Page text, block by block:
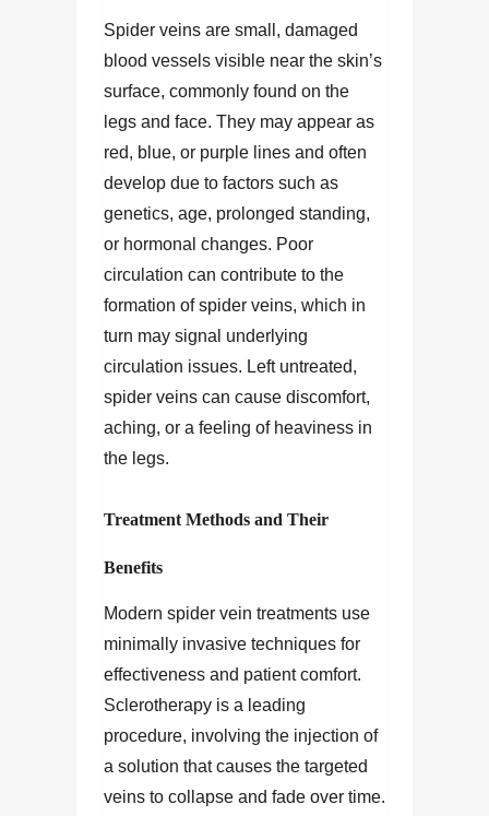
Spider veins are small, damaged
blood vessels visible near the skin’s
surface, commonly found on the
legs and face. They may appear as
red, blue, or purple lines and often
develop due to factors such as
genetics, age, prolonged standing,
or hormonal changes. Poor
circulation can contribute to the
formation of spider veins, which in
turn may signal underlying
circulation issues. Left untreated,
spider veins can cause discomfort,
aching, or a feeling of heaviness in
the legs.
Treatment Methods and Their
Benefits
Modern spider vein treatments use
minimally invasive techniques for
effectiveness and patient comfort.
Sclerotherapy is a leading
procedure, involving the injection of
a solution that causes the targeted
veins to collapse and fade over time.